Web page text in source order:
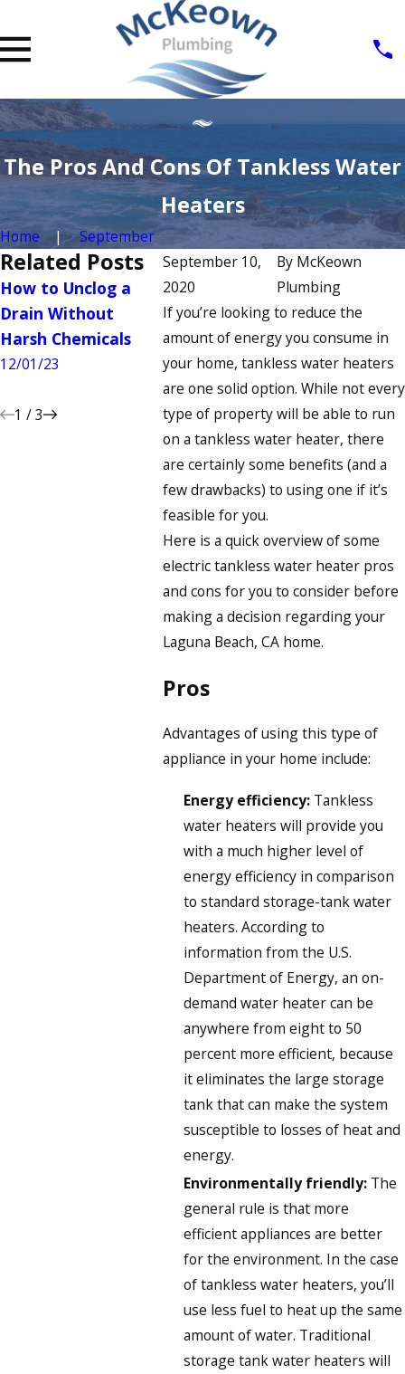
The Pros And Cons Of Tankless Water
Heaters
Home
September
September 10,
2020
By McKeown
Plumbing
If you’re looking to reduce the
amount of energy you consume in
your home, tankless water heaters
are one solid option. While not every
type of property will be able to run
on a tankless water heater, there
are certainly some benefits (and a
few drawbacks) to using one if it’s
feasible for you.
Here is a quick overview of some
electric tankless water heater pros
and cons for you to consider before
making a decision regarding your
Laguna Beach, CA home.
Pros
Advantages of using this type of
appliance in your home include:
Energy efficiency: Tankless
water heaters will provide you
with a much higher level of
energy efficiency in comparison
to standard storage-tank water
heaters. According to
information from the U.S.
Department of Energy, an on-
demand water heater can be
anywhere from eight to 50
percent more efficient, because
it eliminates the large storage
tank that can make the system
susceptible to losses of heat and
energy.
Environmentally friendly: The
general rule is that more
efficient appliances are better
for the environment. In the case
of tankless water heaters, you’ll
use less fuel to heat up the same
amount of water. Traditional
storage tank water heaters will
Related Posts
How to Unclog a
Drain Without
Harsh Chemicals
12/01/23
How to Fix a
Running Toilet: A
Step-by-Step Guide
7/04/23
Signs
Heater
Repair
6/22/23
1 /3